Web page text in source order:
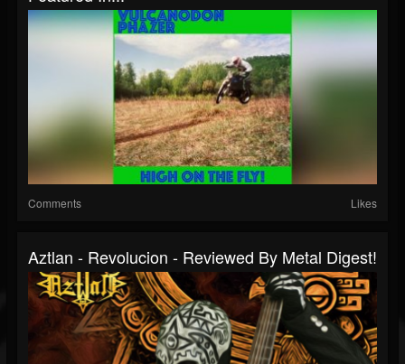
Comments Likes
Aztlan - Revolucion - Reviewed By Metal Digest!